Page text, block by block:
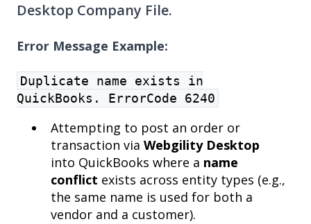
Desktop Company File.
Error Message Example:
Duplicate name exists in
QuickBooks. ErrorCode 6240
Attempting to post an order or
transaction via Webgility Desktop
into QuickBooks where a name
conflict exists across entity types (e.g.,
the same name is used for both a
vendor and a customer).